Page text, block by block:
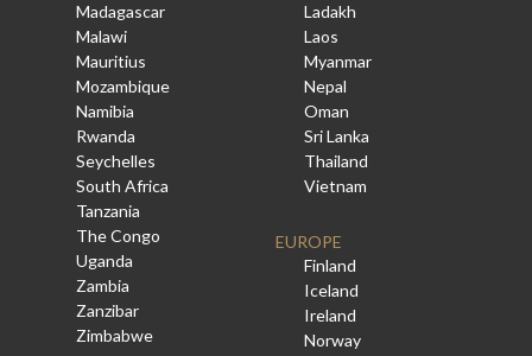
Madagascar
Malawi
Mauritius
Mozambique
Namibia
Rwanda
Seychelles
South Africa
Tanzania
The Congo
Uganda
Zambia
Zanzibar
Zimbabwe
Ladakh
Laos
Myanmar
Nepal
Oman
Sri Lanka
Thailand
Vietnam
EUROPE
Finland
Iceland
Ireland
Norway